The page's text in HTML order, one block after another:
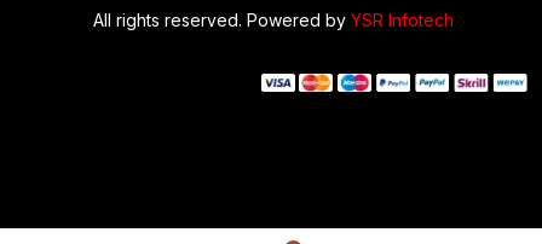
All rights reserved. Powered by YSR Infotech